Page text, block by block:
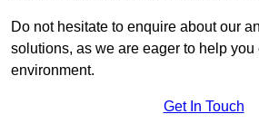
Do not hesitate to enquire about our
solutions, as we are eager to help you
environment.
Get In Touch